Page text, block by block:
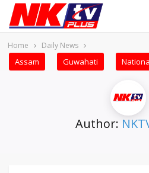
Home Daily News
Assam Guwahati
Author: